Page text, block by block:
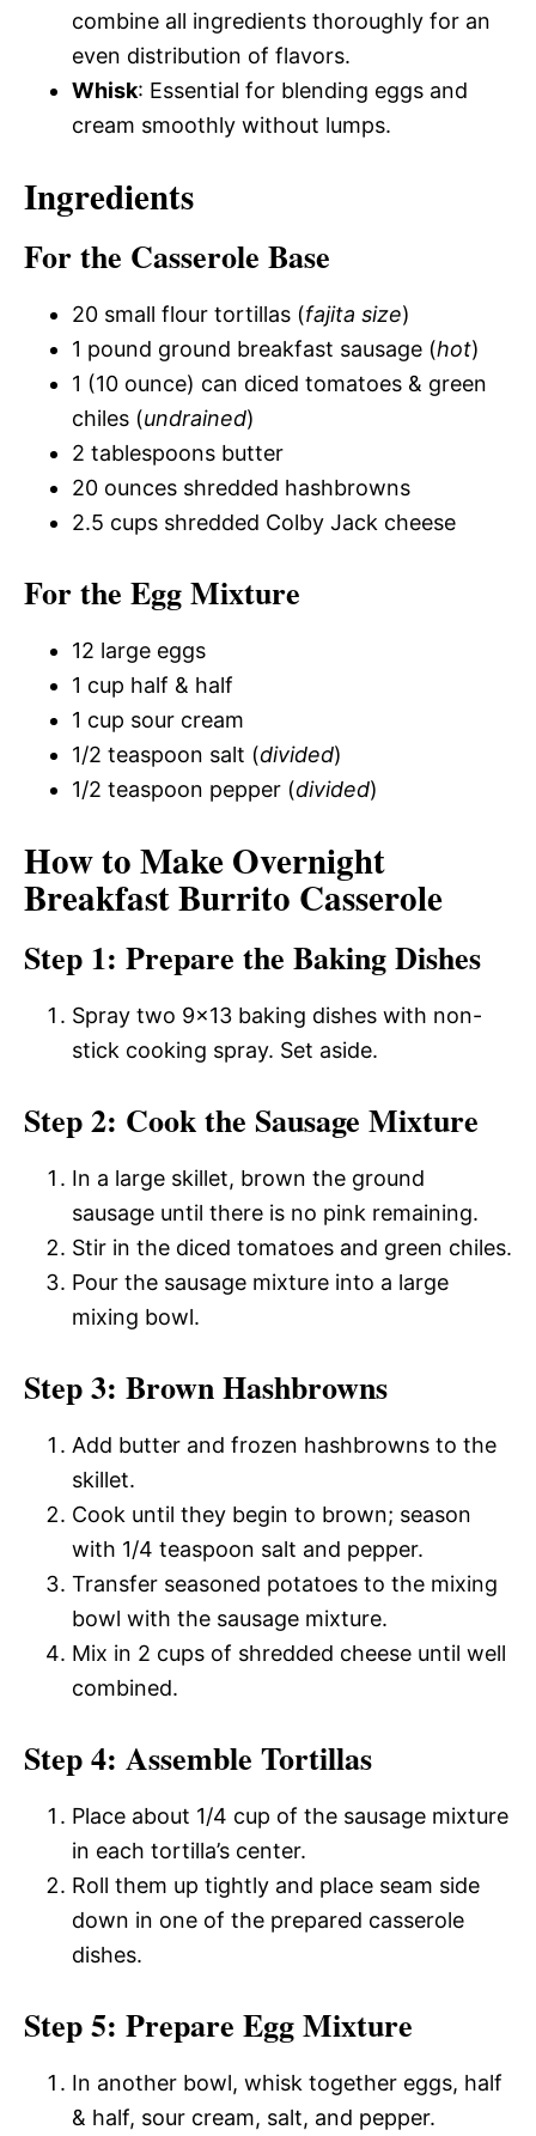
combine all ingredients thoroughly for an
even distribution of flavors.
Whisk: Essential for blending eggs and
cream smoothly without lumps.
Ingredients
For the Casserole Base
20 small flour tortillas (fajita size)
1 pound ground breakfast sausage (hot)
1 (10 ounce) can diced tomatoes & green
chiles (undrained)
2 tablespoons butter
20 ounces shredded hashbrowns
2.5 cups shredded Colby Jack cheese
For the Egg Mixture
12 large eggs
1 cup half & half
1 cup sour cream
1/2 teaspoon salt (divided)
1/2 teaspoon pepper (divided)
How to Make Overnight
Breakfast Burrito Casserole
Step 1: Prepare the Baking Dishes
Spray two 9×13 baking dishes with non-
stick cooking spray. Set aside.
Step 2: Cook the Sausage Mixture
In a large skillet, brown the ground
sausage until there is no pink remaining.
Stir in the diced tomatoes and green chiles.
Pour the sausage mixture into a large
mixing bowl.
Step 3: Brown Hashbrowns
Add butter and frozen hashbrowns to the
skillet.
Cook until they begin to brown; season
with 1/4 teaspoon salt and pepper.
Transfer seasoned potatoes to the mixing
bowl with the sausage mixture.
Mix in 2 cups of shredded cheese until well
combined.
Step 4: Assemble Tortillas
Place about 1/4 cup of the sausage mixture
in each tortilla’s center.
Roll them up tightly and place seam side
down in one of the prepared casserole
dishes.
Step 5: Prepare Egg Mixture
In another bowl, whisk together eggs, half
& half, sour cream, salt, and pepper.